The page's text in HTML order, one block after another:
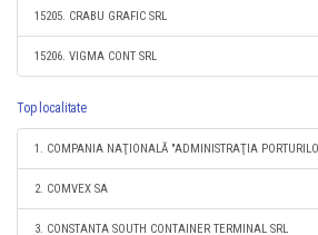
15205. CRABU GRAFIC SRL
15206. VIGMA CONT SRL
Top localitate
2. COMVEX SA
3. CONSTANTA SOUTH CONTAINER TERMINAL SRL